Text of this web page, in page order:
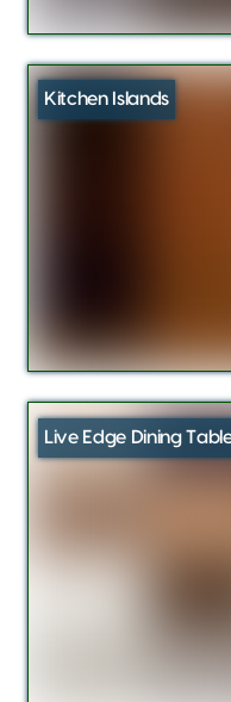
Kitchen Islands
Live Edge Dining